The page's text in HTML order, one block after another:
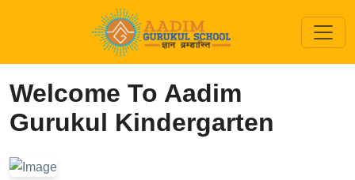
Welcome To Aadim
Gurukul Kindergarten